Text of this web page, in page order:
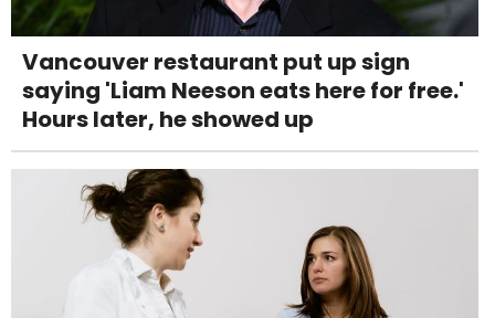
Vancouver restaurant put up sign
saying 'Liam Neeson eats here for free.'
Hours later, he showed up